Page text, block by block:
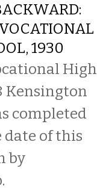
1930
High
Kensington
completed
date of this
by